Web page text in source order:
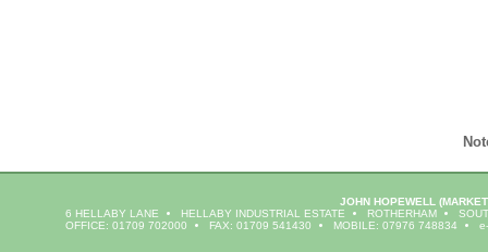
JOHN HOPEWELL
6 HELLABY LANE
HELLABY INDUSTRIAL ESTATE ROTHERHAM
OFFICE: 01709 702000
FAX: 01709 541430 MOBILE: 07976 748834